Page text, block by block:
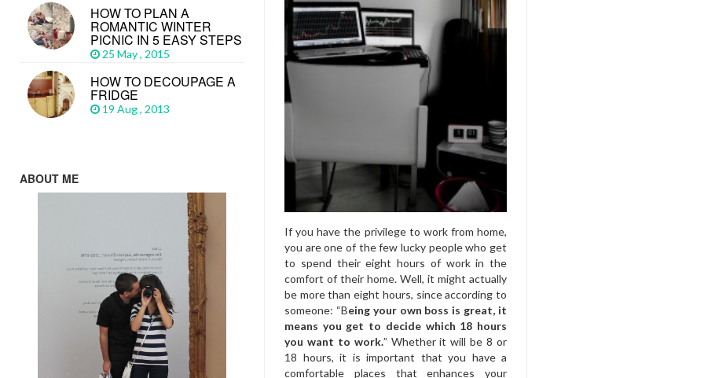
If you have the privilege to work from home,
you are one of the few lucky people who get
to spend their eight hours of work in the
comfort of their home. Well, it might actually
be more than eight hours, since according to
someone: “Being your own boss is great, it
means you get to decide which 18 hours
you want to work.” Whether it will be 8 or
18 hours, it is important that you have a
comfortable places that enhances your
HOW TO PLAN A
ROMANTIC WINTER
PICNIC IN 5 EASY STEPS
25 May , 2015
HOW TO DECOUPAGE A
FRIDGE
19 Aug , 2013
ABOUT ME